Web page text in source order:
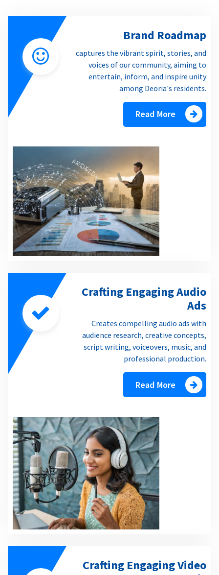
Brand Roadmap
captures the vibrant spirit, stories, and
voices of our community, aiming to
entertain, inform, and inspire unity
among Deoria's residents.
Read More
Crafting Engaging Audio
Ads
Creates compelling audio ads with
audience research, creative concepts,
script writing, voiceovers, music, and
professional production.
Read More
Crafting Engaging Video